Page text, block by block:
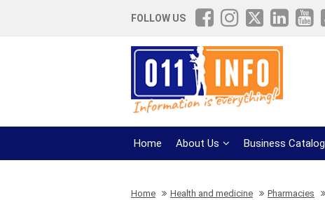
FOLLOW US
Home About Us Business Catalog
Home Health and medicine Pharmacies